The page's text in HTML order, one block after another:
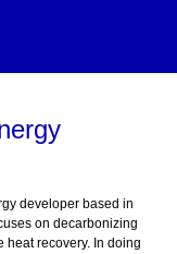
developer based in
on decarbonizing
heat recovery. In doing